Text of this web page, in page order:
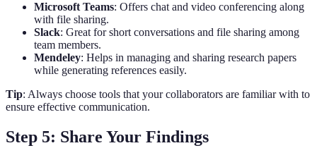
Microsoft Teams: Offers chat and video conferencing along
with file sharing.
Slack: Great for short conversations and file sharing among
team members.
Mendeley: Helps in managing and sharing research papers
while generating references easily.
Tip: Always choose tools that your collaborators are familiar with to
ensure effective communication.
Step 5: Share Your Findings